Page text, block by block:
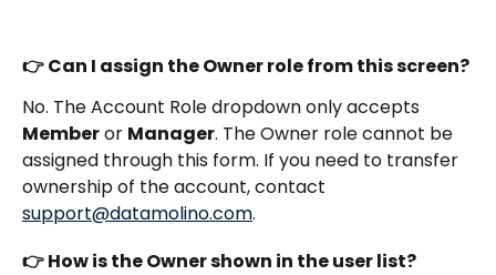
👉 Can I assign the Owner role from this screen?
No. The Account Role dropdown only accepts
Member or Manager. The Owner role cannot be
assigned through this form. If you need to transfer
ownership of the account, contact
support@datamolino.com.
👉 How is the Owner shown in the user list?